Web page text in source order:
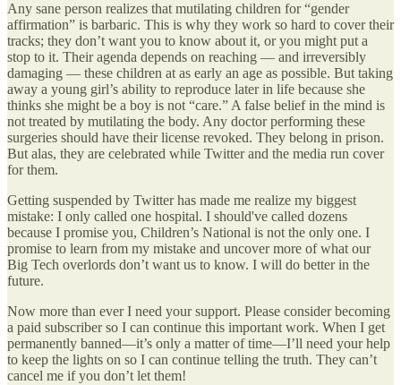
Any sane person realizes that mutilating children for “gender
affirmation” is barbaric. This is why they work so hard to cover their
tracks; they don’t want you to know about it, or you might put a
stop to it. Their agenda depends on reaching — and irreversibly
damaging — these children at as early an age as possible. But taking
away a young girl’s ability to reproduce later in life because she
thinks she might be a boy is not “care.” A false belief in the mind is
not treated by mutilating the body. Any doctor performing these
surgeries should have their license revoked. They belong in prison.
But alas, they are celebrated while Twitter and the media run cover
for them.
Getting suspended by Twitter has made me realize my biggest
mistake: I only called one hospital. I should've called dozens
because I promise you, Children’s National is not the only one. I
promise to learn from my mistake and uncover more of what our
Big Tech overlords don’t want us to know. I will do better in the
future.
Now more than ever I need your support. Please consider becoming
a paid subscriber so I can continue this important work. When I get
permanently banned—it’s only a matter of time—I’ll need your help
to keep the lights on so I can continue telling the truth. They can’t
cancel me if you don’t let them!